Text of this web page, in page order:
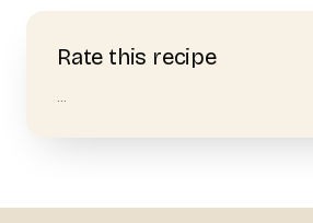
Rate this recipe
…